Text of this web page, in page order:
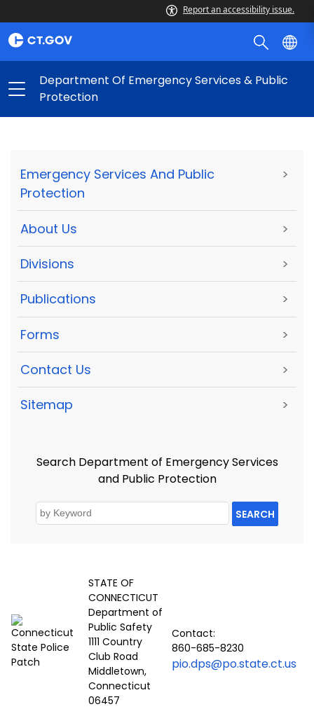
Report an accessibility issue.
Department Of Emergency Services & Public
Protection
Emergency Services And Public
Protection
>
About Us >
Divisions >
Publications >
Forms >
Contact Us >
Sitemap >
Search Department of Emergency Services
and Public Protection
SEARCH
STATE OF
CONNECTICUT
Department of
Public Safety
1111 Country
Club Road
Middletown,
Connecticut
06457
Contact:
860-685-8230
pio.dps@po.state.ct.us